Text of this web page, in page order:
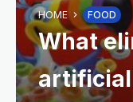
HOME FOOD
What
artificial